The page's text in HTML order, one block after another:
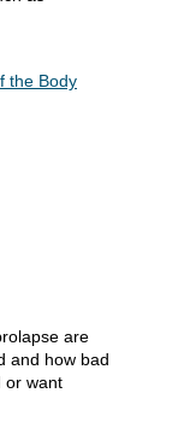
the Body
are
and how bad
or want